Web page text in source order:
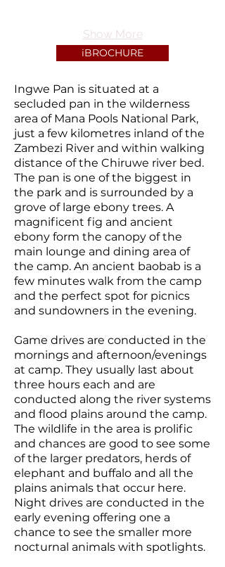
Show More
iBROCHURE
Ingwe Pan is situated at a
secluded pan in the wilderness
area of Mana Pools National Park,
just a few kilometres inland of the
Zambezi River and within walking
distance of the Chiruwe river bed.
The pan is one of the biggest in
the park and is surrounded by a
grove of large ebony trees. A
magnificent fig and ancient
ebony form the canopy of the
main lounge and dining area of
the camp. An ancient baobab is a
few minutes walk from the camp
and the perfect spot for picnics
and sundowners in the evening.
Game drives are conducted in the
mornings and afternoon/evenings
at camp. They usually last about
three hours each and are
conducted along the river systems
and flood plains around the camp.
The wildlife in the area is prolific
and chances are good to see some
of the larger predators, herds of
elephant and buffalo and all the
plains animals that occur here.
Night drives are conducted in the
early evening offering one a
chance to see the smaller more
nocturnal animals with spotlights.